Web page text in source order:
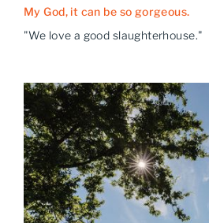
My God, it can be so gorgeous.
"We love a good slaughterhouse."